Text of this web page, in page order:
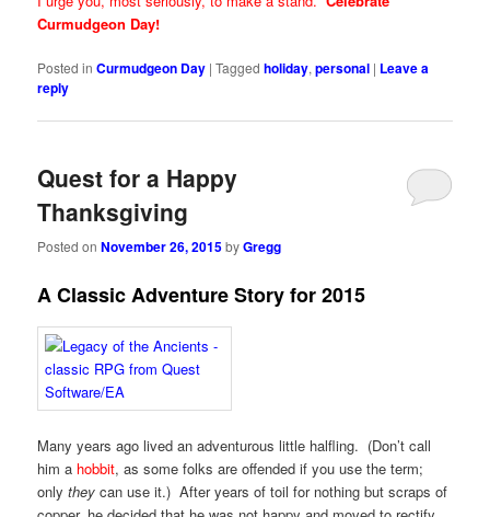
Curmudgeon Day!
Posted in Curmudgeon Day |Tagged holiday,personal | Leave a
reply
Quest for a Happy
Thanksgiving
Posted onNovember 26, 2015byGregg
A Classic Adventure Story for 2015
Many years ago lived an adventurous little halfling. (Don’t call
him a hobbit, as some folks are offended if you use the term;
onlythey can use it.) After years of toil for nothing but scraps of